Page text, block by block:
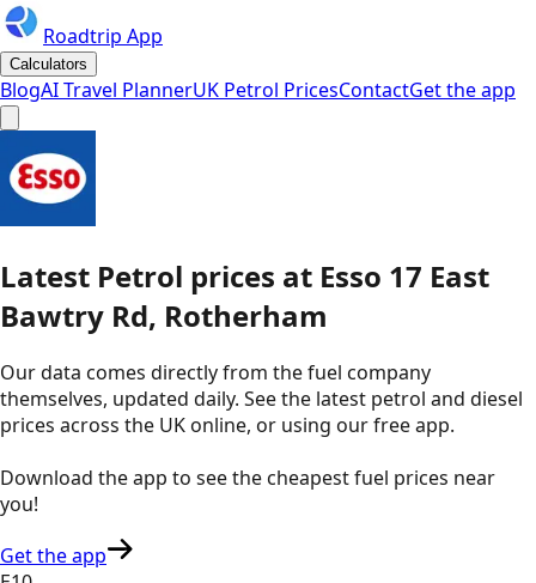
Roadtrip App
Calculators
BlogAI Travel PlannerUK Petrol PricesContactGet the app
Latest Petrol prices at Esso 17 East
Bawtry Rd, Rotherham
Our data comes directly from the fuel company
themselves, updated daily. See the latest petrol and diesel
prices across the UK online, or using our free app.
Download the app to see thecheapest fuel prices near
you!
Get the app